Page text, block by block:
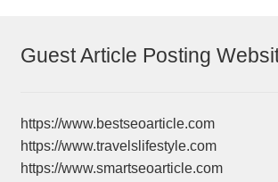
Guest Article Posting
https://www.bestseoarticle.com
https://www.travelslifestyle.com
https://www.smartseoarticle.com